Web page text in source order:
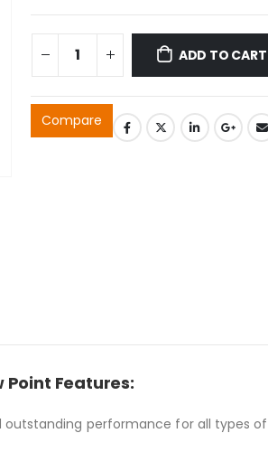
ADD TO CART
Compare
Point Features:
performance for all types